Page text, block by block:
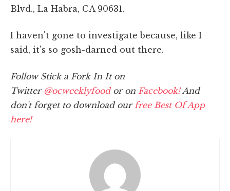
Blvd., La Habra, CA 90631.
I haven't gone to investigate because, like I
said, it's so gosh-darned out there.
Follow Stick a Fork In It on
Twitter @ocweeklyfoodor on Facebook!And
don't forget to download our free Best Of App
here!